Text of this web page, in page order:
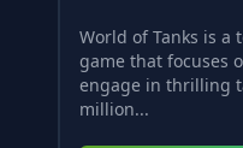
World of Tanks is
game that focuses
engage in thrilling
million...